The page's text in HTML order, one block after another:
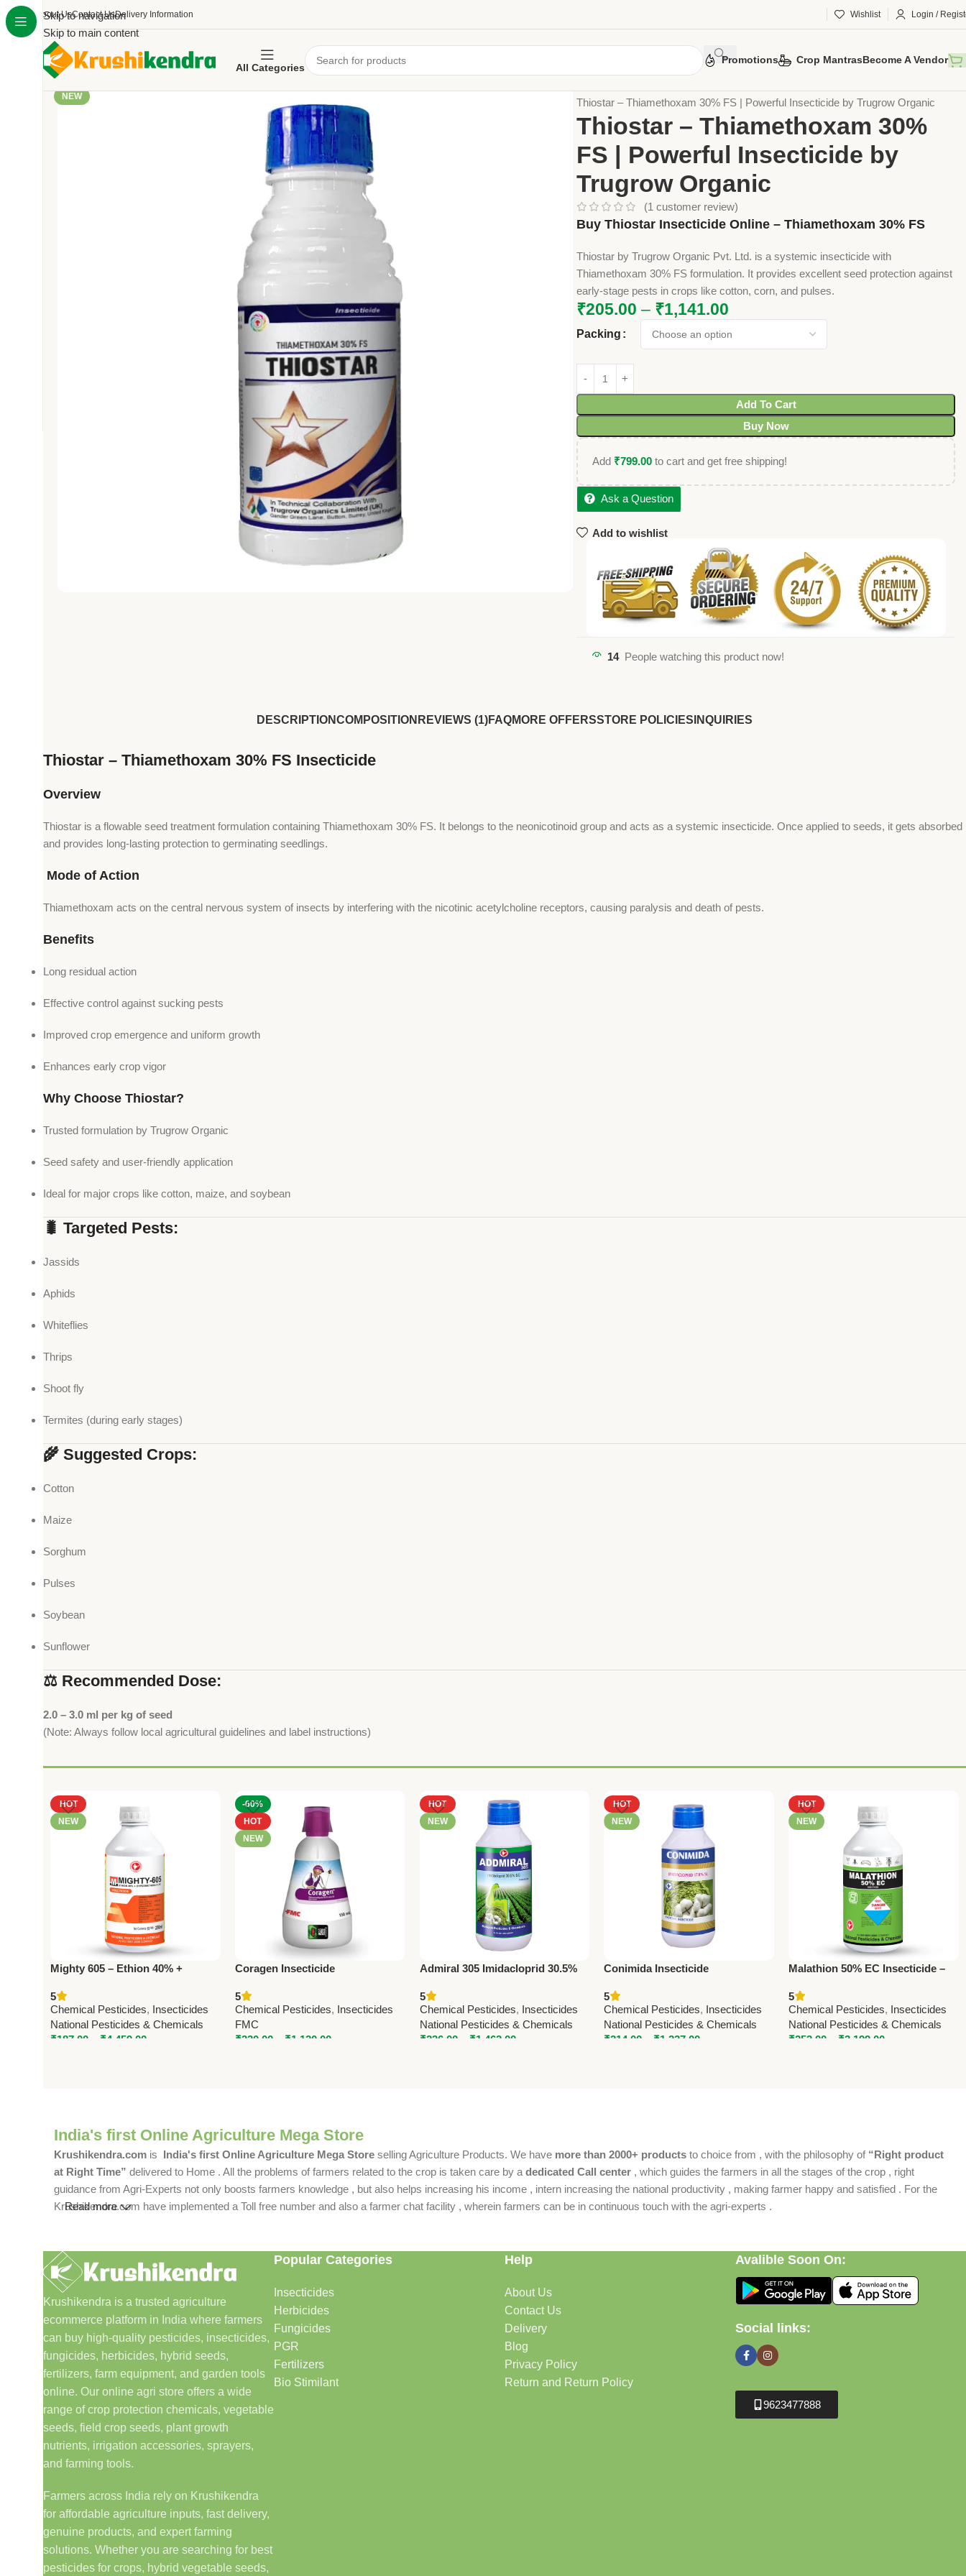
Skip to navigation
Skip to main content
About UsContact UsDelivery Information Wishlist Login /
All Categories
Promotions Crop MantrasBecome A Vendor
NEW
Thiostar – Thiamethoxam 30% FS | Powerful Insecticide by Trugrow Organic
Thiostar – Thiamethoxam 30%
FS | Powerful Insecticide by
Trugrow Organic
(1 customer review)
Buy Thiostar Insecticide Online – Thiamethoxam 30% FS
Thiostar by Trugrow Organic Pvt. Ltd. is a systemic insecticide with
Thiamethoxam 30% FS formulation. It provides excellent seed protection against
early-stage pests in crops like cotton, corn, and pulses.
₹205.00 – ₹1,141.00
Packing
Add To Cart
Buy Now
Add ₹799.00 to cart and get free shipping!
Ask a Question
Add to wishlist
14 People watching this product now!
DESCRIPTIONCOMPOSITION REVIEWS (1)FAQMORE OFFERSSTORE POLICIES INQUIRIES
Thiostar – Thiamethoxam 30% FS Insecticide
Overview
Thiostar is a flowable seed treatment formulation containing Thiamethoxam 30% FS. It belongs to the neonicotinoid group and acts as a systemic insecticide. Once applied to seeds, it gets absorbed
and provides long-lasting protection to germinating seedlings.
Mode of Action
Thiamethoxam acts on the central nervous system of insects by interfering with the nicotinic acetylcholine receptors, causing paralysis and death of pests.
Benefits
Long residual action
Effective control against sucking pests
Improved crop emergence and uniform growth
Enhances early crop vigor
Why Choose Thiostar?
Trusted formulation by Trugrow Organic
Seed safety and user-friendly application
Ideal for major crops like cotton, maize, and soybean
🐛 Targeted Pests:
Jassids
Aphids
Whiteflies
Thrips
Shoot fly
Termites (during early stages)
🌾 Suggested Crops:
Cotton
Maize
Sorghum
Pulses
Soybean
Sunflower
⚖️ Recommended Dose:
2.0 – 3.0 ml per kg of seed
(Note: Always follow local agricultural guidelines and label instructions)
HOT
NEW
Mighty 605 – Ethion 40% +
Insecticide by National Pesticides
5
Chemical Pesticides, Insecticides
National Pesticides & Chemicals
₹187.00 ₹4,459.00
-60%
HOT
NEW
Coragen Insecticide
Advanced Lepidopteran Pest
Control by FMC
5
Chemical Pesticides, Insecticides
FMC
₹330.00 ₹1,120.00
HOT
NEW
Admiral 305 Imidacloprid 30.5%
Systemic Crop Protection
5
Chemical Pesticides, Insecticides
National Pesticides & Chemicals
₹236.00 ₹1,462.00
HOT
NEW
Conimida Insecticide
Advanced Systemic Pest Control
Solution
5
Chemical Pesticides, Insecticides
National Pesticides & Chemicals
₹214.00 ₹1,237.00
HOT
NEW
Malathion 50% EC Insecticide –
Sucking & Chewing Pests
5
Chemical Pesticides, Insecticides
National Pesticides & Chemicals
₹253.00 ₹3,199.00
India's first Online Agriculture Mega Store
Krushikendra.com is India's first Online Agriculture Mega Store selling Agriculture Products. We have more than 2000+ products to choice from , with the philosophy of “Right product
at Right Time” delivered to Home . All the problems of farmers related to the crop is taken care by a dedicated Call center , which guides the farmers in all the stages of the crop , right
guidance from Agri-Experts not only boosts farmers knowledge , but also helps increasing his income , intern increasing the national productivity , making farmer happy and satisfied . For the
Krushikendra.com have implemented a Toll free number and also a farmer chat facility , wherein farmers can be in continuous touch with the agri-experts .
Read more
Krushikendra is a trusted agriculture
ecommerce platform in India where farmers
can buy high-quality pesticides, insecticides,
fungicides, herbicides, hybrid seeds,
fertilizers, farm equipment, and garden tools
online. Our online agri store offers a wide
range of crop protection chemicals, vegetable
seeds, field crop seeds, plant growth
nutrients, irrigation accessories, sprayers,
and farming tools.
Farmers across India rely on Krushikendra
for affordable agriculture inputs, fast delivery,
genuine products, and expert farming
solutions. Whether you are searching for best
pesticides for crops, hybrid vegetable seeds,
Popular Categories
Insecticides
Herbicides
Fungicides
PGR
Fertilizers
Bio Stimilant
Help
About Us
Contact Us
Delivery
Blog
Privacy Policy
Return and Return Policy
Avalible Soon On:
Social links:
9623477888